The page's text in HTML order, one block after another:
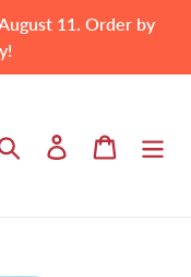
11. Order by
Search Log in Cart